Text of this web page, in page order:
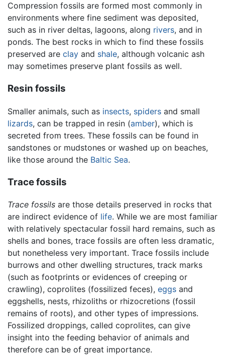
Compression fossils are formed most commonly in
environments where fine sediment was deposited,
such as in river deltas, lagoons, along rivers, and in
ponds. The best rocks in which to find these fossils
preserved are clay and shale, although volcanic ash
may sometimes preserve plant fossils as well.
Resin fossils
Smaller animals, such as insects, spiders and small
lizards, can be trapped in resin (amber), which is
secreted from trees. These fossils can be found in
sandstones or mudstones or washed up on beaches,
like those around the Baltic Sea.
Trace fossils
Trace fossils are those details preserved in rocks that
are indirect evidence of life. While we are most familiar
with relatively spectacular fossil hard remains, such as
shells and bones, trace fossils are often less dramatic,
but nonetheless very important. Trace fossils include
burrows and other dwelling structures, track marks
(such as footprints or evidences of creeping or
crawling), coprolites (fossilized feces), eggs and
eggshells, nests, rhizoliths or rhizocretions (fossil
remains of roots), and other types of impressions.
Fossilized droppings, called coprolites, can give
insight into the feeding behavior of animals and
therefore can be of great importance.